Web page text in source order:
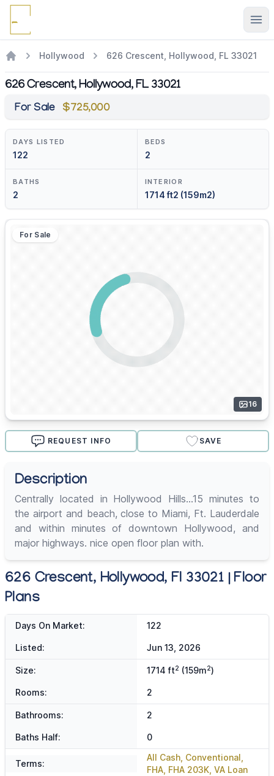
Hollywood 626 Crescent, Hollywood, FL 33021
626 Crescent, Hollywood, FL 33021
For Sale $725,000
DAYS LISTED
122
BEDS
2
BATHS
2
INTERIOR
1714 ft2 (159m2)
For Sale
16
REQUEST INFO SAVE
Description
Centrally located in Hollywood Hills...15 minutes to
the airport and beach, close to Miami, Ft. Lauderdale
and within minutes of downtown Hollywood, and
major highways. nice open floor plan with.
626 Crescent, Hollywood, Fl 33021 | Floor
Plans
Days On Market: 122
Listed: Jun 13, 2026
Size: 1714 ft2 (159m2)
Rooms: 2
Bathrooms: 2
Baths Half: 0
Terms:
All Cash, Conventional,
FHA, FHA 203K, VA Loan